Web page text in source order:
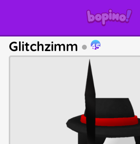
Glitchzimm 45